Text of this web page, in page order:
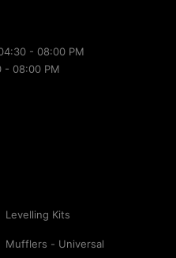
- 08:00 PM
- 08:00 PM
Levelling Kits
Mufflers - Universal